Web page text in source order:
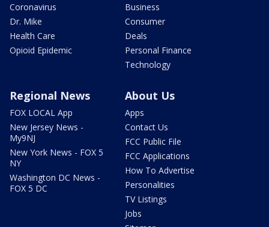
Coronavirus
Dr. Mike
Health Care
Opioid Epidemic
Business
Consumer
Deals
Personal Finance
Technology
Regional News
FOX LOCAL App
New Jersey News -
My9NJ
New York News - FOX 5
NY
Washington DC News -
FOX 5 DC
About Us
Apps
Contact Us
FCC Public File
FCC Applications
How To Advertise
Personalities
TV Listings
Jobs